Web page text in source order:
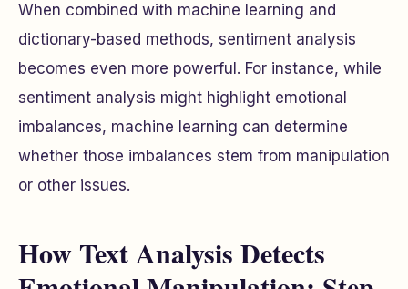
When combined with machine learning and
dictionary-based methods, sentiment analysis
becomes even more powerful. For instance, while
sentiment analysis might highlight emotional
imbalances, machine learning can determine
whether those imbalances stem from manipulation
or other issues.
How Text Analysis Detects